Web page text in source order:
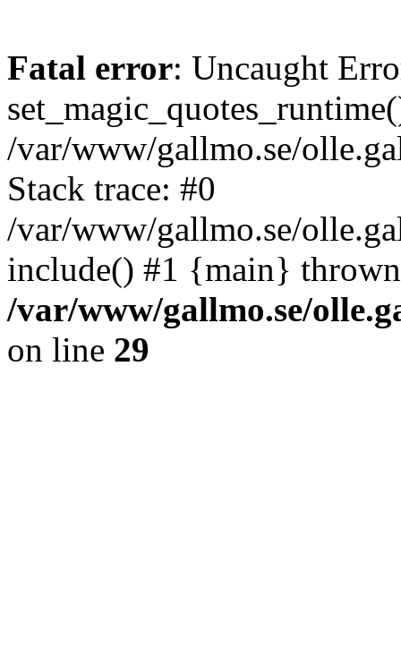
Fatal error: Uncaught
/var/www/gallmo.se/
Stack trace: #0
/var/www/gallmo.se/
include() #1 {main}
/var/www/gallmo.se/
on line 29